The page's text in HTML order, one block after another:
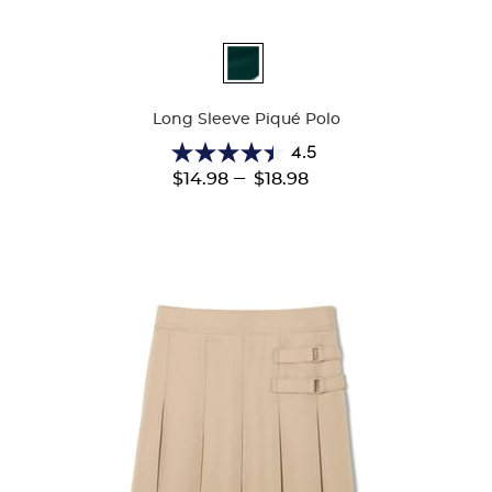
Long Sleeve Piqué Polo
4.5
4.5
out
$14.98 --- $18.98